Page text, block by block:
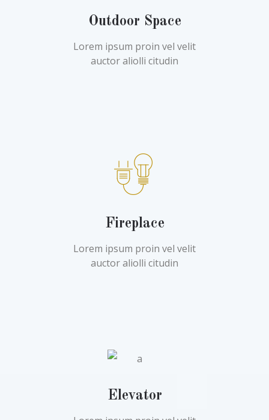
Outdoor Space
Lorem ipsum proin vel velit
auctor aliolli citudin
Fireplace
Lorem ipsum proin vel velit
auctor aliolli citudin
Elevator